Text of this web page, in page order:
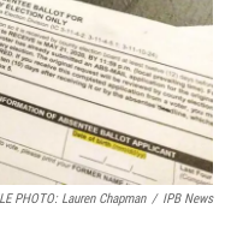
PHOTO: Lauren Chapman / IPB News